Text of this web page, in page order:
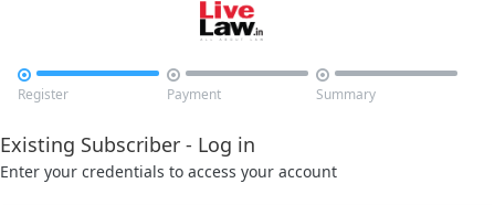

Register

Payment

Summary
Existing Subscriber - Log in
Enter your credentials to access your account